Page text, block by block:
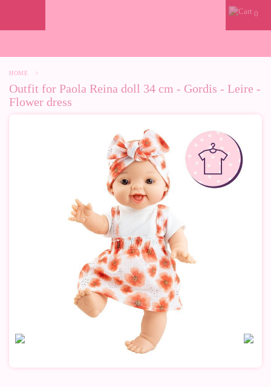
0
HOME >
Outfit for Paola Reina doll 34 cm - Gordis - Leire -
Flower dress